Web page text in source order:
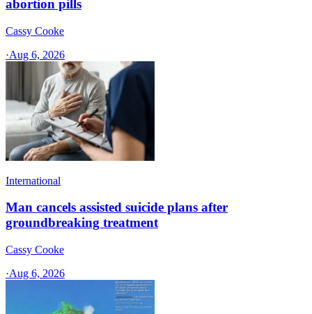
abortion pills
Cassy Cooke
·Aug 6, 2026
International
Man cancels assisted suicide plans after
groundbreaking treatment
Cassy Cooke
·Aug 6, 2026